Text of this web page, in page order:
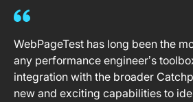
WebPageTest has long been the
any performance engineer’s
integration with the broader
new and exciting capabilities to